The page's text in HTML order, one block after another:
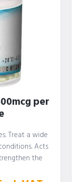
per
Treat a wide
Acts
the